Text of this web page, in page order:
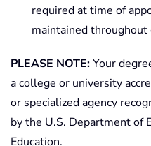
required at time of
maintained
PLEASE NOTE:Your
a college or university
or specialized agency
by the U.S. Department of
Education.